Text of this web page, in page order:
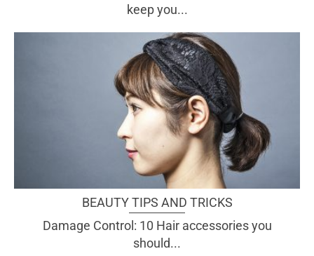
keep you...
BEAUTY TIPS AND TRICKS
Damage Control: 10 Hair accessories you
should...